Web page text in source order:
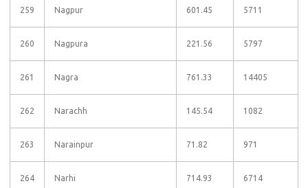
259 Nagpur 601.45 5711
260 Nagpura 221.56 5797
261 Nagra 761.33 14405
262 Narachh 145.54 1082
263 Narainpur 71.82 971
264 Narhi 714.93 6714